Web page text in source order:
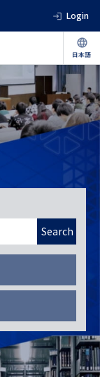
Login
Search